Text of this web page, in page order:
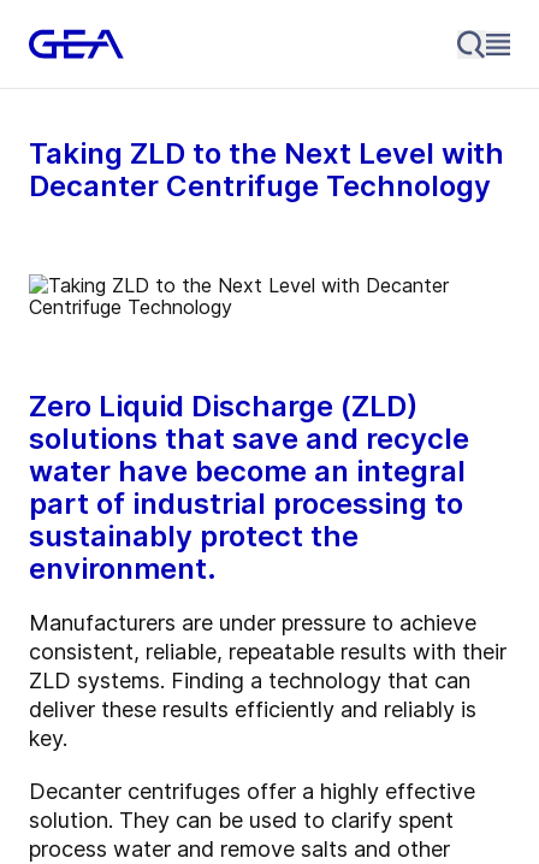
Taking ZLD to the Next Level with
Decanter Centrifuge Technology
Zero Liquid Discharge (ZLD)
solutions that save and recycle
water have become an integral
part of industrial processing to
sustainably protect the
environment.
Manufacturers are under pressure to achieve
consistent, reliable, repeatable results with their
ZLD systems. Finding a technology that can
deliver these results efficiently and reliably is
key.
Decanter centrifuges offer a highly effective
solution. They can be used to clarify spent
process water and remove salts and other